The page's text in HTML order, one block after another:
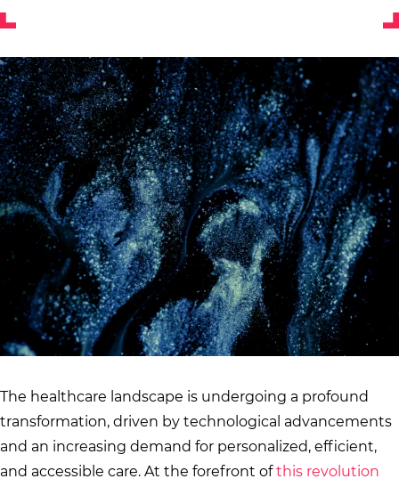
The healthcare landscape is undergoing a profound
transformation, driven by technological advancements
and an increasing demand for personalized, efficient,
and accessible care. At the forefront ofthis revolution